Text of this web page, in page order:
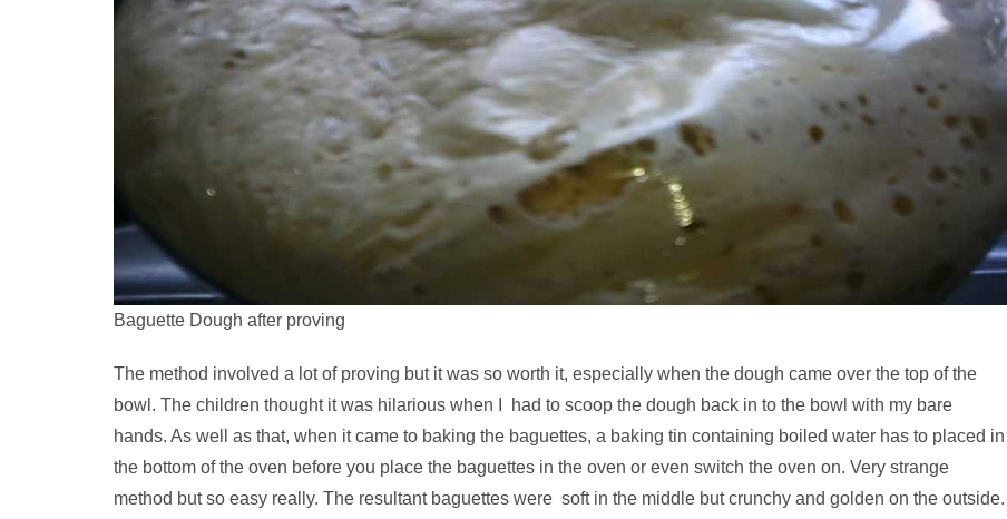
Baguette Dough after proving
The method involved a lot of proving but it was so worth it, especially when the dough came over the top of the
bowl. The children thought it was hilarious when I had to scoop the dough back in to the bowl with my bare
hands. As well as that, when it came to baking the baguettes, a baking tin containing boiled water has to placed in
the bottom of the oven before you place the baguettes in the oven or even switch the oven on. Very strange
method but so easy really. The resultant baguettes were soft in the middle but crunchy and golden on the outside.